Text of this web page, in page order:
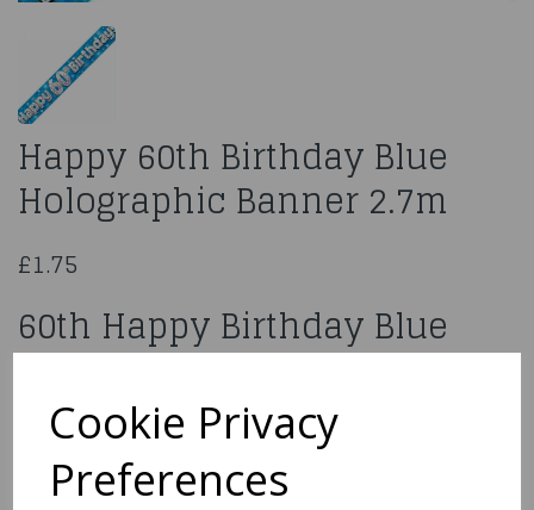
Cookie Privacy
Preferences
Happy 60th Birthday Blue
Holographic Banner 2.7m
£1.75
60th Happy Birthday Blue
Holographic Banner 2.7 M
Long
624849